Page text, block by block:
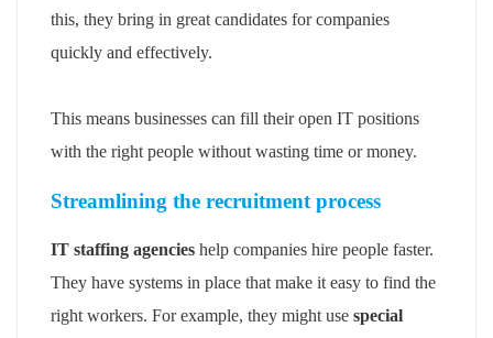
this, they bring in great candidates for companies
quickly and effectively.
This means businesses can fill their open IT positions
with the right people without wasting time or money.
Streamlining the recruitment process
IT staffing agencies help companies hire people faster.
They have systems in place that make it easy to find the
right workers. For example, they might use special